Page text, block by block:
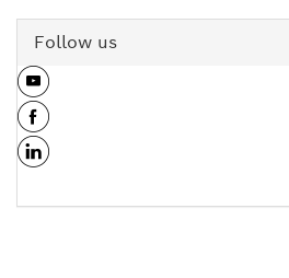
Follow us